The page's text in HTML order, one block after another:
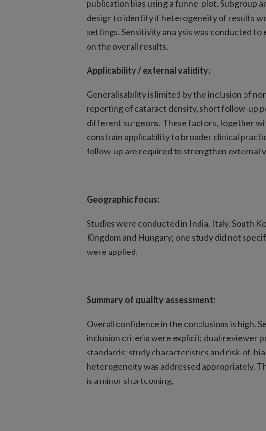
publication bias using a funnel plot. Subgroup
design to identify if heterogeneity of results
settings. Sensitivity analysis was conducted
on the overall results.
Applicability / external validity:
Generalisability is limited by the inclusion of
reporting of cataract density, short follow-up
different surgeons. These factors, together
constrain applicability to broader clinical
follow-up are required to strengthen external
Geographic focus:
Studies were conducted in India, Italy, South
Kingdom and Hungary; one study did not
were applied.
Summary of quality assessment:
Overall confidence in the conclusions is high.
inclusion criteria were explicit; dual-reviewer
standards; study characteristics and risk-of-
heterogeneity was addressed appropriately.
is a minor shortcoming.